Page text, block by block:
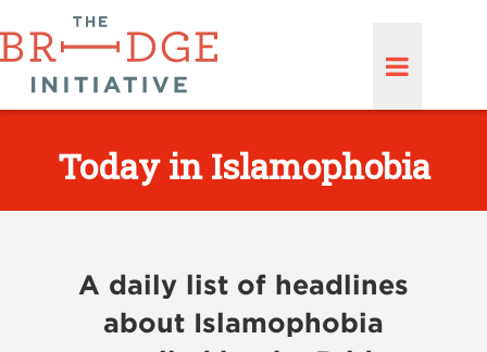
Today in Islamophobia
A daily list of headlines
about Islamophobia